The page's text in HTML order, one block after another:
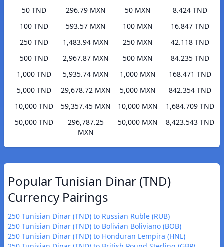
50 TND
296.79 MXN
100 TND
593.57 MXN
250 TND
1,483.94 MXN
500 TND
2,967.87 MXN
1,000 TND
5,935.74 MXN
5,000 TND
29,678.72 MXN
10,000 TND
59,357.45 MXN
50,000 TND
296,787.25
MXN
50 MXN
8.424 TND
100 MXN
16.847 TND
250 MXN
42.118 TND
500 MXN
84.235 TND
1,000 MXN
168.471 TND
5,000 MXN
842.354 TND
10,000 MXN
1,684.709 TND
50,000 MXN
8,423.543 TND
Popular Tunisian Dinar (TND)
Currency Pairings
250 Tunisian Dinar (TND) to Russian Ruble (RUB)
250 Tunisian Dinar (TND) to Bolivian Boliviano (BOB)
250 Tunisian Dinar (TND) to Honduran Lempira (HNL)